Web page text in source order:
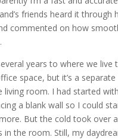
friends heard it through
commented on how
years to where we live
space, but it’s a
living room. I had started
a blank wall so I could
But the cold took over
in the room. Still, my